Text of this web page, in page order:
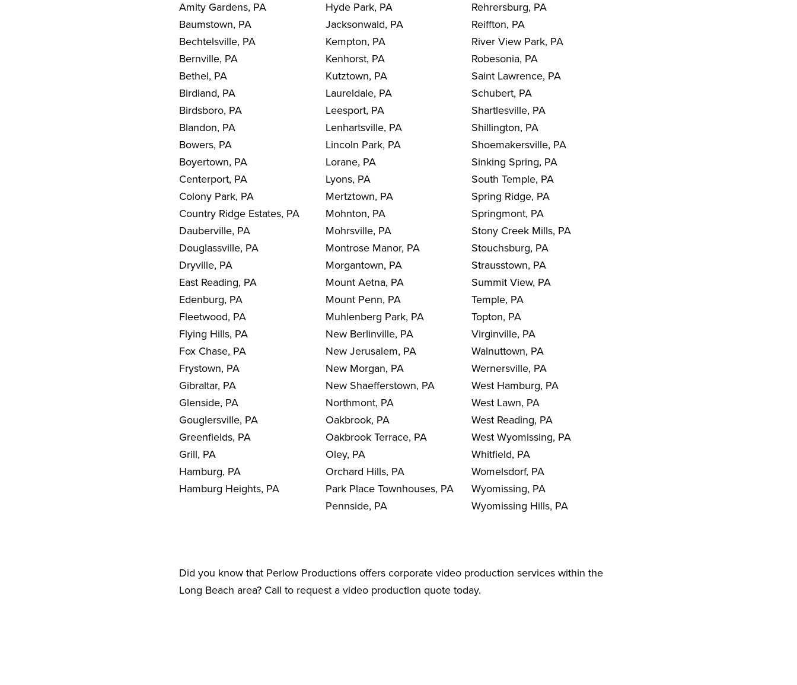
Amity Gardens, PA
Baumstown, PA
Bechtelsville, PA
Bernville, PA
Bethel, PA
Birdland, PA
Birdsboro, PA
Blandon, PA
Bowers, PA
Boyertown, PA
Centerport, PA
Colony Park, PA
Country Ridge Estates, PA
Dauberville, PA
Douglassville, PA
Dryville, PA
East Reading, PA
Edenburg, PA
Fleetwood, PA
Flying Hills, PA
Fox Chase, PA
Frystown, PA
Gibraltar, PA
Glenside, PA
Gouglersville, PA
Greenfields, PA
Grill, PA
Hamburg, PA
Hamburg Heights, PA
Hyde Park, PA
Jacksonwald, PA
Kempton, PA
Kenhorst, PA
Kutztown, PA
Laureldale, PA
Leesport, PA
Lenhartsville, PA
Lincoln Park, PA
Lorane, PA
Lyons, PA
Mertztown, PA
Mohnton, PA
Mohrsville, PA
Montrose Manor, PA
Morgantown, PA
Mount Aetna, PA
Mount Penn, PA
Muhlenberg Park, PA
New Berlinville, PA
New Jerusalem, PA
New Morgan, PA
New Shaefferstown, PA
Northmont, PA
Oakbrook, PA
Oakbrook Terrace, PA
Oley, PA
Orchard Hills, PA
Park Place Townhouses, PA
Pennside, PA
Rehrersburg, PA
Reiffton, PA
River View Park, PA
Robesonia, PA
Saint Lawrence, PA
Schubert, PA
Shartlesville, PA
Shillington, PA
Shoemakersville, PA
Sinking Spring, PA
South Temple, PA
Spring Ridge, PA
Springmont, PA
Stony Creek Mills, PA
Stouchsburg, PA
Strausstown, PA
Summit View, PA
Temple, PA
Topton, PA
Virginville, PA
Walnuttown, PA
Wernersville, PA
West Hamburg, PA
West Lawn, PA
West Reading, PA
West Wyomissing, PA
Whitfield, PA
Womelsdorf, PA
Wyomissing, PA
Wyomissing Hills, PA
Did you know that Perlow Productions offers corporate video production services within the
Long Beach area? Call to request a video production quote today.